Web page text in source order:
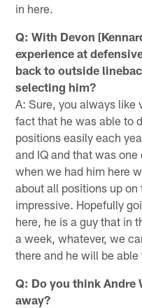
in here.
Q: With Devon
experience at
back to outside
selecting him?
A: Sure, you always like
fact that he was able to
positions easily each
and IQ and that was
when we had him here
about all positions up
impressive. Hopefully
here, he is a guy that in
a week, whatever, we
there and he will be able
Q: Do you think
away?